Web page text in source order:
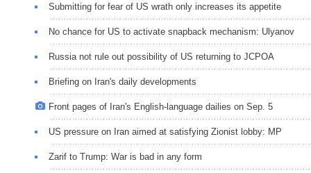
Submitting for fear of US wrath only increases its appetite
No chance for US to activate snapback mechanism: Ulyanov
Russia not rule out possibility of US returning to JCPOA
Briefing on Iran's daily developments
Front pages of Iran's English-language dailies on Sep. 5
US pressure on Iran aimed at satisfying Zionist lobby: MP
Zarif to Trump: War is bad in any form